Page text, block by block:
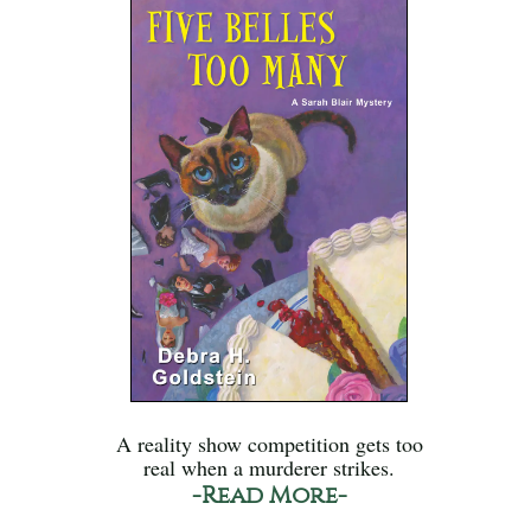
A reality show competition gets too
real when a murderer strikes.
-Read More-